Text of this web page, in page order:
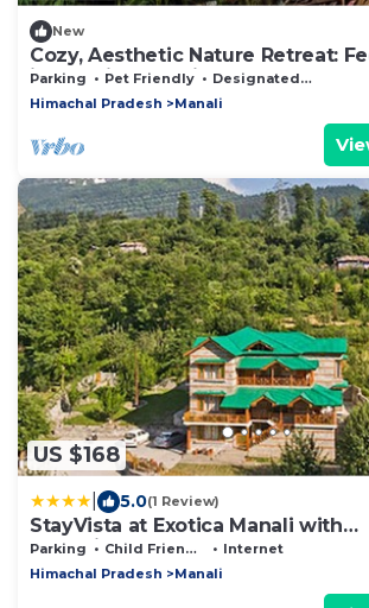
New
Cozy, Aesthetic Nature Retreat:
in the Village Soil
Parking Pet Friendly
Designated Smoking Area
Himachal Pradesh
Manali
US $168
5.0(1 Review)
StayVista at Exotica Manali with
Complimentary Breakfast
Parking Child Friendly
Internet
Himachal Pradesh
Manali